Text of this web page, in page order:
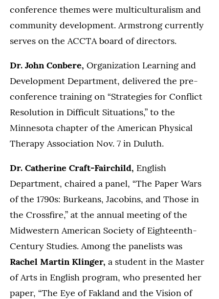
conference themes were multiculturalism and
community development. Armstrong currently
serves on the ACCTA board of directors.
Dr. John Conbere, Organization Learning and
Development Department, delivered the pre-
conference training on “Strategies for Conflict
Resolution in Difficult Situations,” to the
Minnesota chapter of the American Physical
Therapy Association Nov. 7 in Duluth.
Dr. Catherine Craft-Fairchild, English
Department, chaired a panel, “The Paper Wars
of the 1790s: Burkeans, Jacobins, and Those in
the Crossfire,” at the annual meeting of the
Midwestern American Society of Eighteenth-
Century Studies. Among the panelists was
Rachel Martin Klinger, a student in the Master
of Arts in English program, who presented her
paper, “The Eye of Fakland and the Vision of